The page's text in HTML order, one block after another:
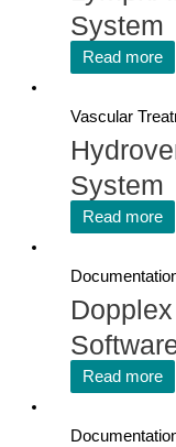
System
Read more
Vascular
System
Read more
Read more